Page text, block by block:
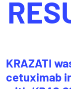
KRAZATI
cetuximab